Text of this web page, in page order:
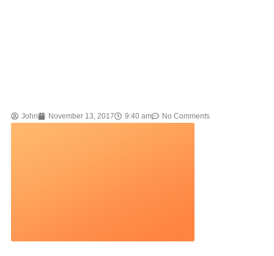
John November 13, 2017 9:40 am No Comments